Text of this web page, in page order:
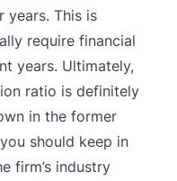
years. This is
require financial
years. Ultimately,
ratio is definitely
in the former
should keep in
firm’s industry